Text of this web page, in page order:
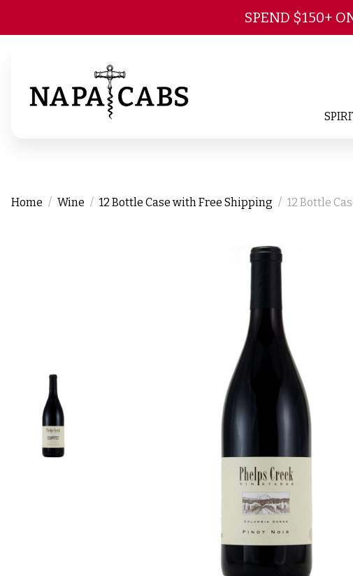
SPEND $150+
Home Wine 12 Bottle Case with Free Shipping 12 Bottle